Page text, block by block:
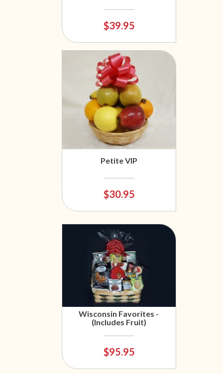
$39.95
Petite VIP
$30.95
Wisconsin Favorites -
(Includes Fruit)
$95.95